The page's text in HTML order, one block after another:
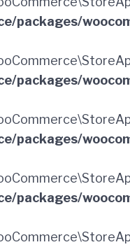
packages/
packages/
packages/
packages/